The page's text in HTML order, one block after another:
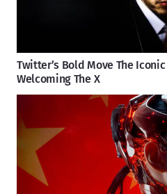
Twitter’s Bold Move The
Welcoming The X